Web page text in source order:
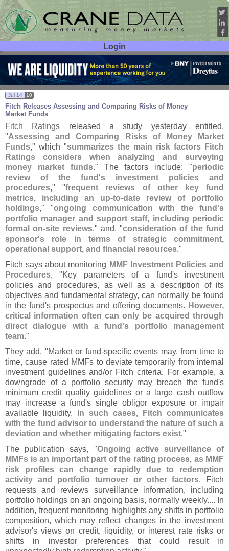
Login
User ID:
Password:
Fitch Releases Assessing and Comparing Risks of Money
Market Funds
Jul 14 10
Fitch Ratings released a study yesterday entitled,
"Assessing and Comparing Risks of Money Market
Funds," which "summarizes the main risk factors Fitch
Ratings considers when analyzing and surveying
money market funds." The factors include: "periodic
review of the fund's investment policies and
procedures," "frequent reviews of other key fund
metrics, including an up-to-date review of portfolio
holdings," "ongoing communication with the fund's
portfolio manager and support staff, including periodic
formal on-site reviews," and, "consideration of the fund
sponsor's role in terms of strategic commitment,
operational support, and financial resources."
Fitch says about monitoring MMF Investment Policies and
Procedures, "Key parameters of a fund's investment
policies and procedures, as well as a description of its
objectives and fundamental strategy, can normally be found
in the fund's prospectus and offering documents. However,
critical information often can only be acquired through
direct dialogue with a fund's portfolio management
team."
They add, "Market or fund-specific events may, from time to
time, cause rated MMFs to deviate temporarily from internal
investment guidelines and/or Fitch criteria. For example, a
downgrade of a portfolio security may breach the fund's
minimum credit quality guidelines or a large cash outflow
may increase a fund's single obligor exposure or impair
available liquidity.
In such cases, Fitch communicates
with the fund advisor to understand the nature of such a
deviation and whether mitigating factors exist."
The publication says, "Ongoing active surveillance of
MMFs is an important part of the rating process, as MMF
risk profiles can change rapidly due to redemption
activity and portfolio turnover or other factors. Fitch
requests and reviews surveillance information, including
portfolio holdings on an ongoing basis, normally weekly.... In
addition, frequent monitoring highlights any shifts in portfolio
composition, which may reflect changes in the investment
advisor's views on credit, liquidity, or interest rate risks or
shifts in investor preferences that could result in